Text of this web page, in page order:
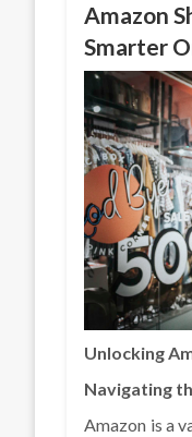
Amazon
Smarter
Unlocking
Navigating
Amazon is a